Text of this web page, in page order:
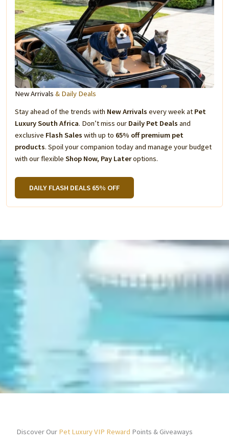
New Arrivals & Daily Deals
Stay ahead of the trends with New Arrivals every week at Pet
Luxury South Africa. Don’t miss our Daily Pet Deals and
exclusive Flash Sales with up to 65% off premium pet
products. Spoil your companion today and manage your budget
with our flexible Shop Now, Pay Lateroptions.
DAILY FLASH DEALS 65% OFF
Discover Our Pet Luxury VIP Reward Points & Giveaways